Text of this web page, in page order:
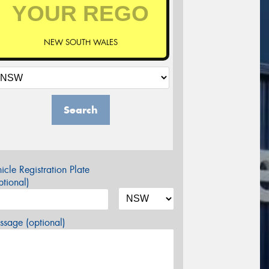
NEW SOUTH WALES
Search
Registration Plate
(optional)